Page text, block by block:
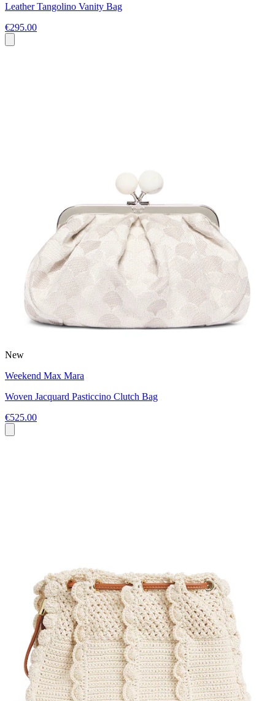
Leather Tangolino Vanity Bag
€295.00
New
Weekend Max Mara
Woven Jacquard Pasticcino Clutch Bag
€525.00